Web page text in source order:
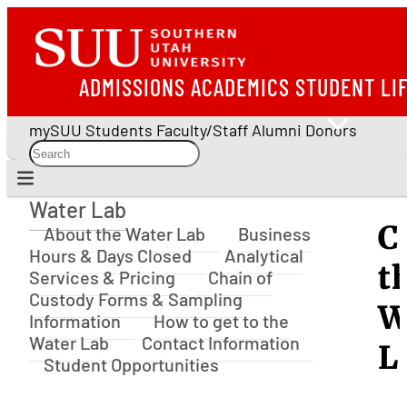
ADMISSIONS ACADEMICS STUDENT
mySUU Students Faculty/Staff Alumni Donors
Water Lab
Water Lab
About the Water Lab
Business
Hours & Days Closed
Analytical
Services & Pricing
Chain of
Custody Forms & Sampling
Information
How to get to the
Water Lab
Contact Information
Student Opportunities